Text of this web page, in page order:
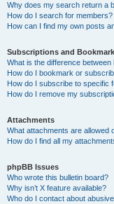
Why does my search return a
How do I search for members?
How can I find my own posts
Subscriptions and
What is the difference
How do I bookmark or
How do I subscribe to specific
How do I remove my
Attachments
What attachments are allowed
How do I find all my
phpBB Issues
Who wrote this bulletin board?
Why isn’t X feature available?
Who do I contact about